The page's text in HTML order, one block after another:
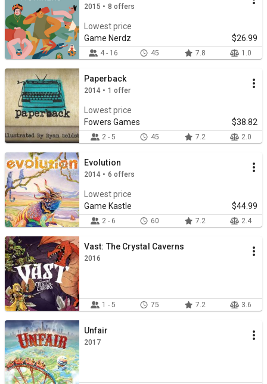
2015 • 8 offers
Lowest price
Game Nerdz
$26.99
4 - 16 45 7.8 1.0
Paperback
2014 • 1 offer
Lowest price
Fowers Games
$38.82
2 - 5 45 7.2 2.0
Evolution
2014 • 6 offers
Lowest price
Game Kastle
$44.99
2 - 6 60 7.2 2.4
Vast: The Crystal Caverns
2016
1 - 5 75 7.2 3.6
Unfair
2017